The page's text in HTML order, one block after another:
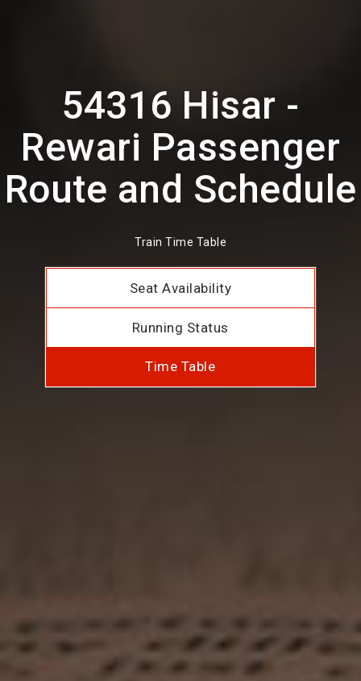
54316 Hisar -
Rewari Passenger
Route and Schedule
Train Time Table
Seat Availability
Running Status
Time Table